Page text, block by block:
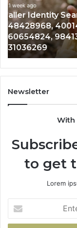
961360874,
979080152,
911844108,
8146599,
901200351,
665015268,
945284831,
914232159,
902337766
1 week ago
Telephone
961360874,
901200351,
902337766 &
Newsletter
With
to get
Lorem
your
Email